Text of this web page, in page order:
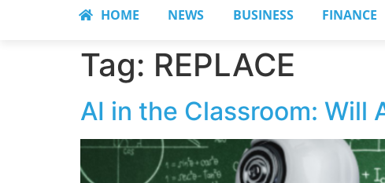
HOME NEWS BUSINESS FINANCE
Tag: REPLACE
AI in the Classroom: Will